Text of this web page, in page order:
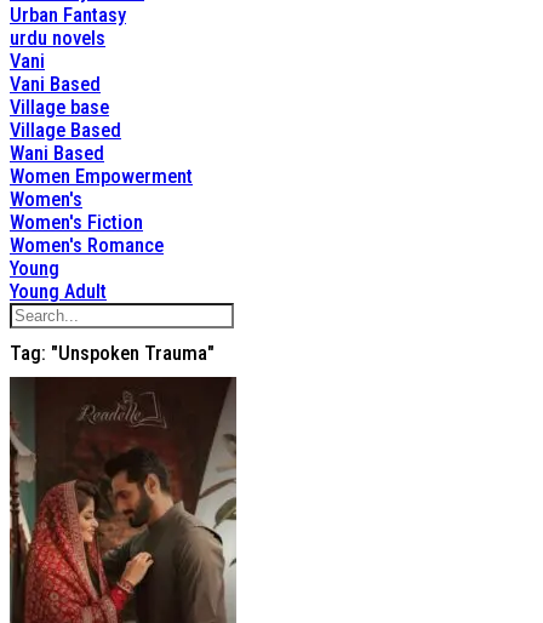
Urban Fantasy
urdu novels
Vani
Vani Based
Village base
Village Based
Wani Based
Women Empowerment
Women's
Women's Fiction
Women's Romance
Young
Young Adult
Tag: "unspoken Trauma"